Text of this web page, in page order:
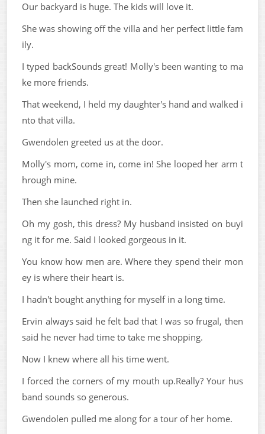
Our backyard is huge. The kids will love it.
She was showing off the villa and her perfect little fam
ily.
I typed backSounds great! Molly's been wanting to ma
ke more friends.
That weekend, I held my daughter's hand and walked i
nto that villa.
Gwendolen greeted us at the door.
Molly's mom, come in, come in! She looped her arm t
hrough mine.
Then she launched right in.
Oh my gosh, this dress? My husband insisted on buyi
ng it for me. Said I looked gorgeous in it.
You know how men are. Where they spend their mon
ey is where their heart is.
I hadn't bought anything for myself in a long time.
Ervin always said he felt bad that I was so frugal, then
said he never had time to take me shopping.
Now I knew where all his time went.
I forced the corners of my mouth up.Really? Your hus
band sounds so generous.
Gwendolen pulled me along for a tour of her home.